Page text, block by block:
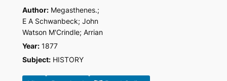
Author:Megasthenes.;
E A Schwanbeck; John
Watson M'Crindle; Arrian
Year:1877
Subject:HISTORY